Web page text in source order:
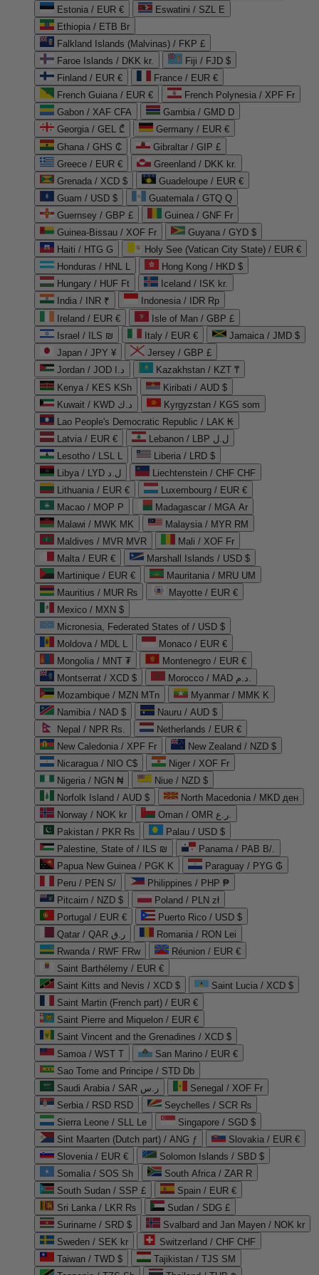
Estonia / EUR €
Eswatini / SZL E
Ethiopia / ETB Br
Falkland Islands (Malvinas) / FKP £
Faroe Islands / DKK kr.
Fiji / FJD $
Finland / EUR €
France / EUR €
French Guiana / EUR €
French Polynesia / XPF Fr
Gabon / XAF CFA
Gambia / GMD D
Georgia / GEL ₾
Germany / EUR €
Ghana / GHS ₵
Gibraltar / GIP £
Greece / EUR €
Greenland / DKK kr.
Grenada / XCD $
Guadeloupe / EUR €
Guam / USD $
Guatemala / GTQ Q
Guernsey / GBP £
Guinea / GNF Fr
Guinea-Bissau / XOF Fr
Guyana / GYD $
Haiti / HTG G
Holy See (Vatican City State) / EUR €
Honduras / HNL L
Hong Kong / HKD $
Hungary / HUF Ft
Iceland / ISK kr.
India / INR ₹
Indonesia / IDR Rp
Ireland / EUR €
Isle of Man / GBP £
Israel / ILS ₪
Italy / EUR €
Jamaica / JMD $
Japan / JPY ¥
Jersey / GBP £
Jordan / JOD د.ا
Kazakhstan / KZT ₸
Kenya / KES KSh
Kiribati / AUD $
Kuwait / KWD د.ك
Kyrgyzstan / KGS som
Lao People's Democratic Republic / LAK ₭
Latvia / EUR €
Lebanon / LBP ل.ل
Lesotho / LSL L
Liberia / LRD $
Libya / LYD ل.د
Liechtenstein / CHF CHF
Lithuania / EUR €
Luxembourg / EUR €
Macao / MOP P
Madagascar / MGA Ar
Malawi / MWK MK
Malaysia / MYR RM
Maldives / MVR MVR
Mali / XOF Fr
Malta / EUR €
Marshall Islands / USD $
Martinique / EUR €
Mauritania / MRU UM
Mauritius / MUR ₨
Mayotte / EUR €
Mexico / MXN $
Micronesia, Federated States of / USD $
Moldova / MDL L
Monaco / EUR €
Mongolia / MNT ₮
Montenegro / EUR €
Montserrat / XCD $
Morocco / MAD د.م.
Mozambique / MZN MTn
Myanmar / MMK K
Namibia / NAD $
Nauru / AUD $
Nepal / NPR Rs.
Netherlands / EUR €
New Caledonia / XPF Fr
New Zealand / NZD $
Nicaragua / NIO C$
Niger / XOF Fr
Nigeria / NGN ₦
Niue / NZD $
Norfolk Island / AUD $
North Macedonia / MKD ден
Norway / NOK kr
Oman / OMR ر.ع.
Pakistan / PKR ₨
Palau / USD $
Palestine, State of / ILS ₪
Panama / PAB B/.
Papua New Guinea / PGK K
Paraguay / PYG ₲
Peru / PEN S/
Philippines / PHP ₱
Pitcairn / NZD $
Poland / PLN zł
Portugal / EUR €
Puerto Rico / USD $
Qatar / QAR ر.ق
Romania / RON Lei
Rwanda / RWF FRw
Réunion / EUR €
Saint Barthélemy / EUR €
Saint Kitts and Nevis / XCD $
Saint Lucia / XCD $
Saint Martin (French part) / EUR €
Saint Pierre and Miquelon / EUR €
Saint Vincent and the Grenadines / XCD $
Samoa / WST T
San Marino / EUR €
Sao Tome and Principe / STD Db
Saudi Arabia / SAR ر.س
Senegal / XOF Fr
Serbia / RSD RSD
Seychelles / SCR ₨
Sierra Leone / SLL Le
Singapore / SGD $
Sint Maarten (Dutch part) / ANG ƒ
Slovakia / EUR €
Slovenia / EUR €
Solomon Islands / SBD $
Somalia / SOS Sh
South Africa / ZAR R
South Sudan / SSP £
Spain / EUR €
Sri Lanka / LKR ₨
Sudan / SDG £
Suriname / SRD $
Svalbard and Jan Mayen / NOK kr
Sweden / SEK kr
Switzerland / CHF CHF
Taiwan / TWD $
Tajikistan / TJS ЅМ